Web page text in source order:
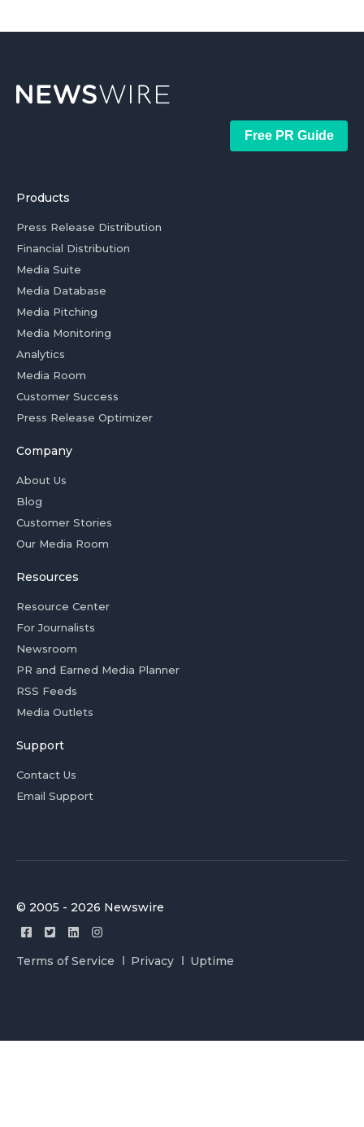
Free PR Guide
Products
Press Release Distribution
Financial Distribution
Media Suite
Media Database
Media Pitching
Media Monitoring
Analytics
Media Room
Customer Success
Press Release Optimizer
Company
About Us
Blog
Customer Stories
Our Media Room
Resources
Resource Center
For Journalists
Newsroom
PR and Earned Media Planner
RSS Feeds
Media Outlets
Support
Contact Us
Email Support
© 2005 - 2026 Newswire
Terms of Service Privacy Uptime